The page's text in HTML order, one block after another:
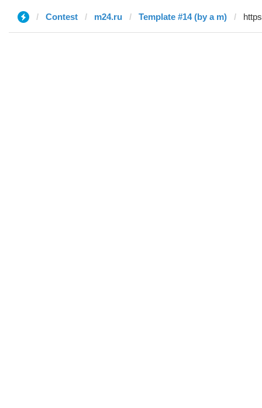
Contest m24.ru Template #14 (by a m)